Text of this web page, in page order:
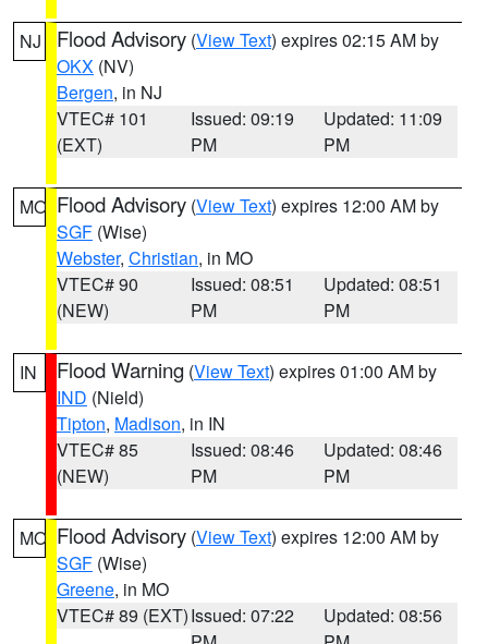
NJ Flood Advisory (View Text) expires 02:15 AM by
OKX (NV)
Bergen, in NJ
VTEC# 101
(EXT)
Issued: 09:19
PM
Updated: 11:09
PM
MO Flood Advisory (View Text) expires 12:00 AM by
SGF (Wise)
Webster, Christian, in MO
VTEC# 90
(NEW)
Issued: 08:51
PM
Updated: 08:51
PM
IN Flood Warning (View Text) expires 01:00 AM by
IND (Nield)
Tipton, Madison, in IN
VTEC# 85
(NEW)
Issued: 08:46
PM
Updated: 08:46
PM
MO Flood Advisory (View Text) expires 12:00 AM by
SGF (Wise)
Greene, in MO
VTEC# 89 (EXT)Issued: 07:22
Updated: 08:56